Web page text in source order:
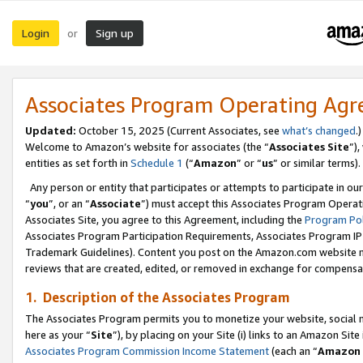
Login or Sign up
Associates Program Operating
Updated: October 15, 2025 (Current Associates, see what’s changed.)
Welcome to Amazon’s website for associates (the “Associates Site
entities as set forth in Schedule 1 (“Amazon” or “us” or similar terms).
Any person or entity that participates or attempts to participate in
“you”, or an “Associate”) must accept this Associates Program
Associates Site, you agree to this Agreement, including the Program
Associates Program Participation Requirements, Associates Program
Trademark Guidelines). Content you post on the Amazon.com
reviews that are created, edited, or removed in exchange for
1. Description of the Associates Program
The Associates Program permits you to monetize your website,
here as your “Site”), by placing on your Site (i) links to an Amazon
Associates Program Commission Income Statement(each an “